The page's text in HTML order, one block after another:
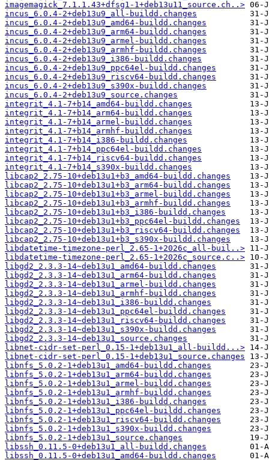
imagemagick_7.1.1.43+dfsg1-1+deb13u11_source.ch..>
incus_6.0.4-2+deb13u9_all-buildd.changes
incus_6.0.4-2+deb13u9_amd64-buildd.changes
incus_6.0.4-2+deb13u9_arm64-buildd.changes
incus_6.0.4-2+deb13u9_armel-buildd.changes
incus_6.0.4-2+deb13u9_armhf-buildd.changes
incus_6.0.4-2+deb13u9_i386-buildd.changes
incus_6.0.4-2+deb13u9_ppc64el-buildd.changes
incus_6.0.4-2+deb13u9_riscv64-buildd.changes
incus_6.0.4-2+deb13u9_s390x-buildd.changes
incus_6.0.4-2+deb13u9_source.changes
integrit_4.1-7+b14_amd64-buildd.changes
integrit_4.1-7+b14_arm64-buildd.changes
integrit_4.1-7+b14_armel-buildd.changes
integrit_4.1-7+b14_armhf-buildd.changes
integrit_4.1-7+b14_i386-buildd.changes
integrit_4.1-7+b14_ppc64el-buildd.changes
integrit_4.1-7+b14_riscv64-buildd.changes
integrit_4.1-7+b14_s390x-buildd.changes
libcap2_2.75-10+deb13u1+b3_amd64-buildd.changes
libcap2_2.75-10+deb13u1+b3_arm64-buildd.changes
libcap2_2.75-10+deb13u1+b3_armel-buildd.changes
libcap2_2.75-10+deb13u1+b3_armhf-buildd.changes
libcap2_2.75-10+deb13u1+b3_i386-buildd.changes
libcap2_2.75-10+deb13u1+b3_ppc64el-buildd.changes
libcap2_2.75-10+deb13u1+b3_riscv64-buildd.changes
libcap2_2.75-10+deb13u1+b3_s390x-buildd.changes
libdatetime-timezone-perl_2.65-1+2026c_all-buil..>
libdatetime-timezone-perl_2.65-1+2026c_source.c..>
libgd2_2.3.3-14~deb13u1_amd64-buildd.changes
libgd2_2.3.3-14~deb13u1_arm64-buildd.changes
libgd2_2.3.3-14~deb13u1_armel-buildd.changes
libgd2_2.3.3-14~deb13u1_armhf-buildd.changes
libgd2_2.3.3-14~deb13u1_i386-buildd.changes
libgd2_2.3.3-14~deb13u1_ppc64el-buildd.changes
libgd2_2.3.3-14~deb13u1_riscv64-buildd.changes
libgd2_2.3.3-14~deb13u1_s390x-buildd.changes
libgd2_2.3.3-14~deb13u1_source.changes
libnet-cidr-set-perl_0.15-1+deb13u1_all-buildd...>
libnet-cidr-set-perl_0.15-1+deb13u1_source.changes
libnfs_5.0.2-1+deb13u1_amd64-buildd.changes
libnfs_5.0.2-1+deb13u1_arm64-buildd.changes
libnfs_5.0.2-1+deb13u1_armel-buildd.changes
libnfs_5.0.2-1+deb13u1_armhf-buildd.changes
libnfs_5.0.2-1+deb13u1_i386-buildd.changes
libnfs_5.0.2-1+deb13u1_ppc64el-buildd.changes
libnfs_5.0.2-1+deb13u1_riscv64-buildd.changes
libnfs_5.0.2-1+deb13u1_s390x-buildd.changes
libnfs_5.0.2-1+deb13u1_source.changes
libssh_0.11.5-0+deb13u1_all-buildd.changes
libssh_0.11.5-0+deb13u1_amd64-buildd.changes